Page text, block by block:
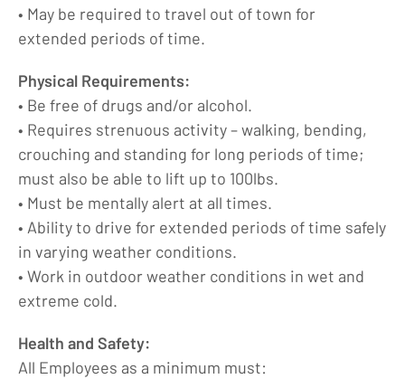
• May be required to travel out of town for
extended periods of time.
Physical Requirements:
• Be free of drugs and/or alcohol.
• Requires strenuous activity – walking, bending,
crouching and standing for long periods of time;
must also be able to lift up to 100lbs.
• Must be mentally alert at all times.
• Ability to drive for extended periods of time safely
in varying weather conditions.
• Work in outdoor weather conditions in wet and
extreme cold.
Health and Safety:
All Employees as a minimum must: